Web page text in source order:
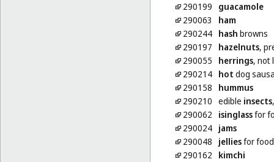
290199
guacamole
290063
ham
290244 hash browns
290197
hazelnuts,
290055
herrings, not
290214 hot dog
290158
hummus
290210 edible insects
290062
isinglassfor
290024 jams
290048
jelliesfor food
290162
kimchi